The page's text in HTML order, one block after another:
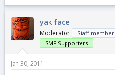
yak face
Moderator Staff member
SMF Supporters
Jan 30, 2011